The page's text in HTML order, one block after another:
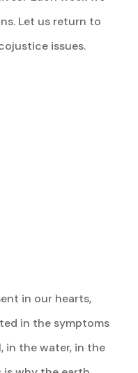
Let us return to
issues.
in our hearts,
in the symptoms
in the water, in the